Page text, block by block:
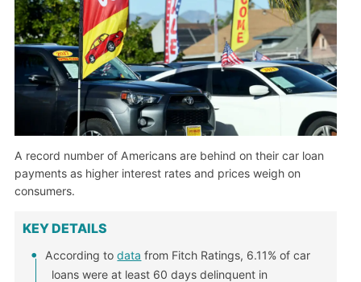
A record number of Americans are behind on their car loan
payments as higher interest rates and prices weigh on
consumers.
KEY DETAILS
According todata from Fitch Ratings, 6.11% of car
loans were at least 60 days delinquent in